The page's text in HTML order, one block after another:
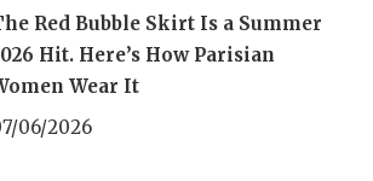
Red Bubble Skirt Is a Summer
Hit. Here’s How Parisian
Wear It
06/2026